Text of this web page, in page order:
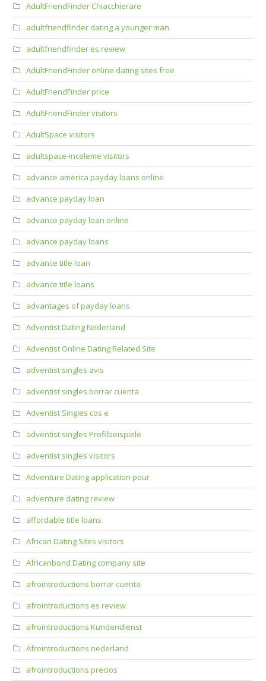
AdultFriendFinder Chiacchierare
adultfriendfinder dating a younger man
adultfriendfinder es review
AdultFriendFinder online dating sites free
AdultFriendFinder price
AdultFriendFinder visitors
AdultSpace visitors
adultspace-inceleme visitors
advance america payday loans online
advance payday loan
advance payday loan online
advance payday loans
advance title loan
advance title loans
advantages of payday loans
Adventist Dating Nederland
Adventist Online Dating Related Site
adventist singles avis
adventist singles borrar cuenta
Adventist Singles cos e
adventist singles Profilbeispiele
adventist singles visitors
Adventure Dating application pour
adventure dating review
affordable title loans
African Dating Sites visitors
Africanbond Dating company site
afrointroductions borrar cuenta
afrointroductions es review
afrointroductions Kundendienst
Afrointroductions nederland
afrointroductions precios